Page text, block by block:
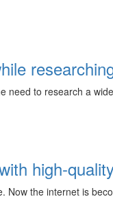
need to research a
high-
the internet is